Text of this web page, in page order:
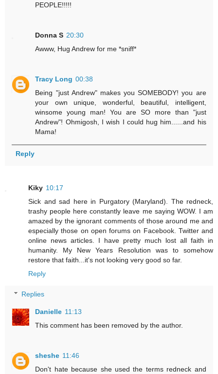
PEOPLE!!!!!
Donna S 20:30
Awww, Hug Andrew for me *sniff*
Tracy Long 00:38
Being "just Andrew" makes you SOMEBODY! you are
your own unique, wonderful, beautiful, intelligent,
winsome young man! You are SO more than "just
Andrew"! Ohmigosh, I wish I could hug him......and his
Mama!
Reply
Kiky 10:17
Sick and sad here in Purgatory (Maryland). The redneck,
trashy people here constantly leave me saying WOW. I am
amazed by the ignorant comments of those around me and
especially those on open forums on Facebook. Twitter and
online news articles. I have pretty much lost all faith in
humanity. My New Years Resolution was to somehow
restore that faith...it's not looking very good so far.
Reply
Replies
Danielle 11:13
This comment has been removed by the author.
sheshe 11:46
Don't hate because she used the terms redneck and